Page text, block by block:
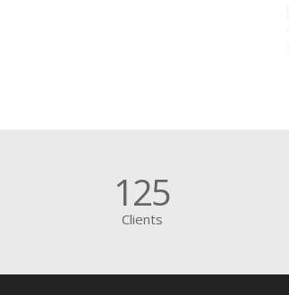
125
Clients